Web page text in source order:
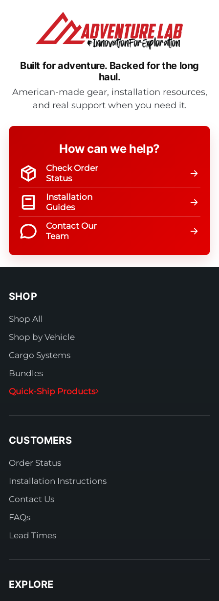
Built for adventure. Backed for the long
haul.
American-made gear, installation resources,
and real support when you need it.
How can we help?
Check Order
Status
Installation
Guides
Contact Our
Team
SHOP
Shop All
Shop by Vehicle
Cargo Systems
Bundles
Quick-Ship Products
CUSTOMERS
Order Status
Installation Instructions
Contact Us
FAQs
Lead Times
EXPLORE